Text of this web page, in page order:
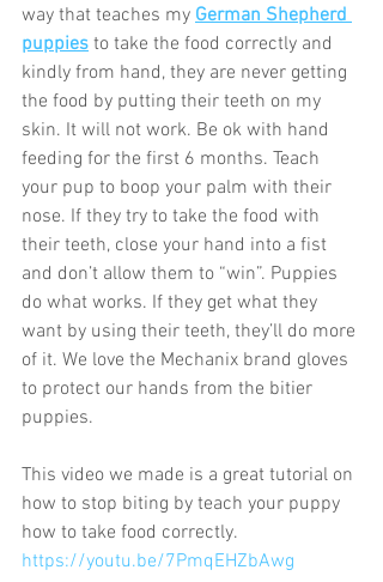
way that teaches my German Shepherd
puppies to take the food correctly and
kindly from hand, they are never getting
the food by putting their teeth on my
skin. It will not work. Be ok with hand
feeding for the first 6 months. Teach
your pup to boop your palm with their
nose. If they try to take the food with
their teeth, close your hand into a fist
and don’t allow them to “win”. Puppies
do what works. If they get what they
want by using their teeth, they’ll do more
of it. We love the Mechanix brand gloves
to protect our hands from the bitier
puppies.
This video we made is a great tutorial on
how to stop biting by teach your puppy
how to take food correctly.
https://youtu.be/7PmqEHZbAwg